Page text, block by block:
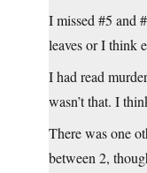
I missed #5 and
leaves or I think
I had read
wasn’t that. I
There was one
between 2,